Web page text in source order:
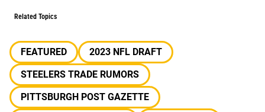
Related Topics
FEATURED
2023 NFL DRAFT
STEELERS TRADE RUMORS
PITTSBURGH POST GAZETTE